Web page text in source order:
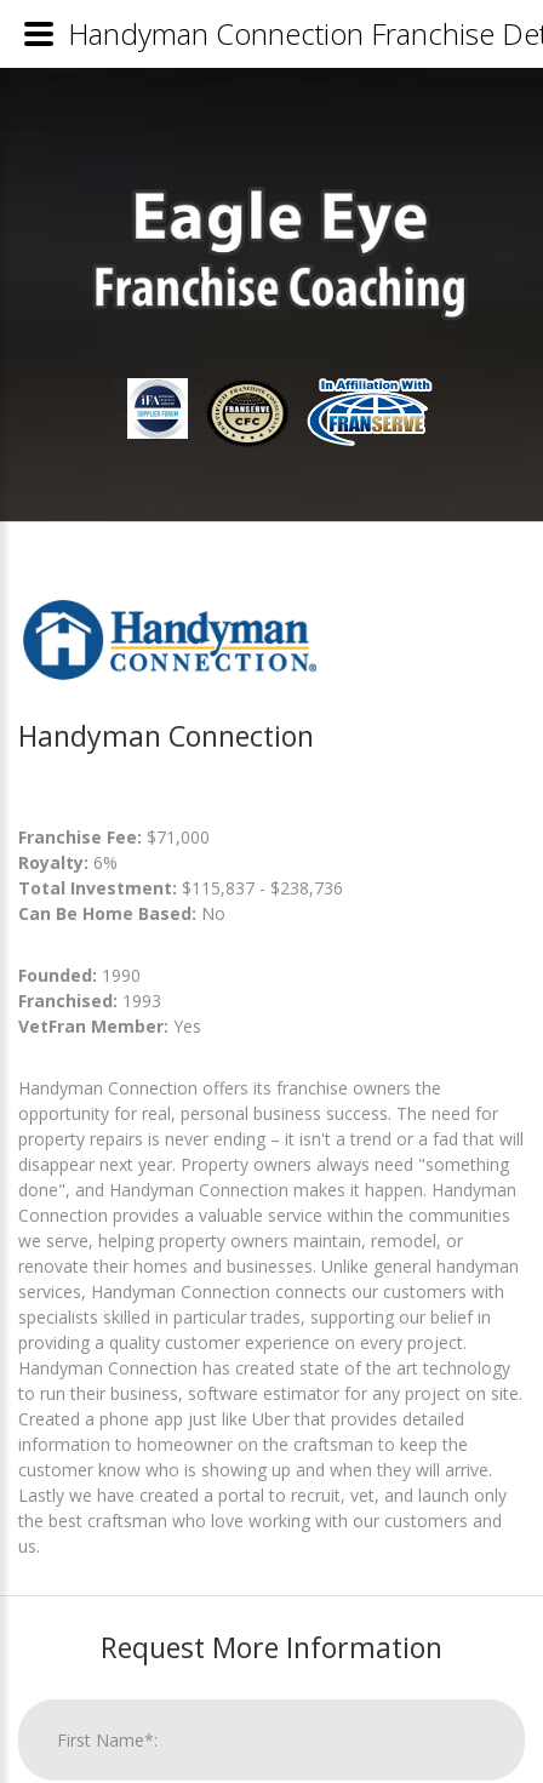
Handyman Connection
Franchise Fee: $71,000
Royalty: 6%
Total Investment: $115,837 - $238,736
Can Be Home Based: No
Founded: 1990
Franchised: 1993
VetFran Member: Yes
Handyman Connection offers its franchise owners the
opportunity for real, personal business success. The need for
property repairs is never ending – it isn't a trend or a fad that will
disappear next year. Property owners always need "something
done", and Handyman Connection makes it happen. Handyman
Connection provides a valuable service within the communities
we serve, helping property owners maintain, remodel, or
renovate their homes and businesses. Unlike general handyman
services, Handyman Connection connects our customers with
specialists skilled in particular trades, supporting our belief in
providing a quality customer experience on every project.
Handyman Connection has created state of the art technology
to run their business, software estimator for any project on site.
Created a phone app just like Uber that provides detailed
information to homeowner on the craftsman to keep the
customer know who is showing up and when they will arrive.
Lastly we have created a portal to recruit, vet, and launch only
the best craftsman who love working with our customers and
us.
Request More Information
Handyman Connection Franchise